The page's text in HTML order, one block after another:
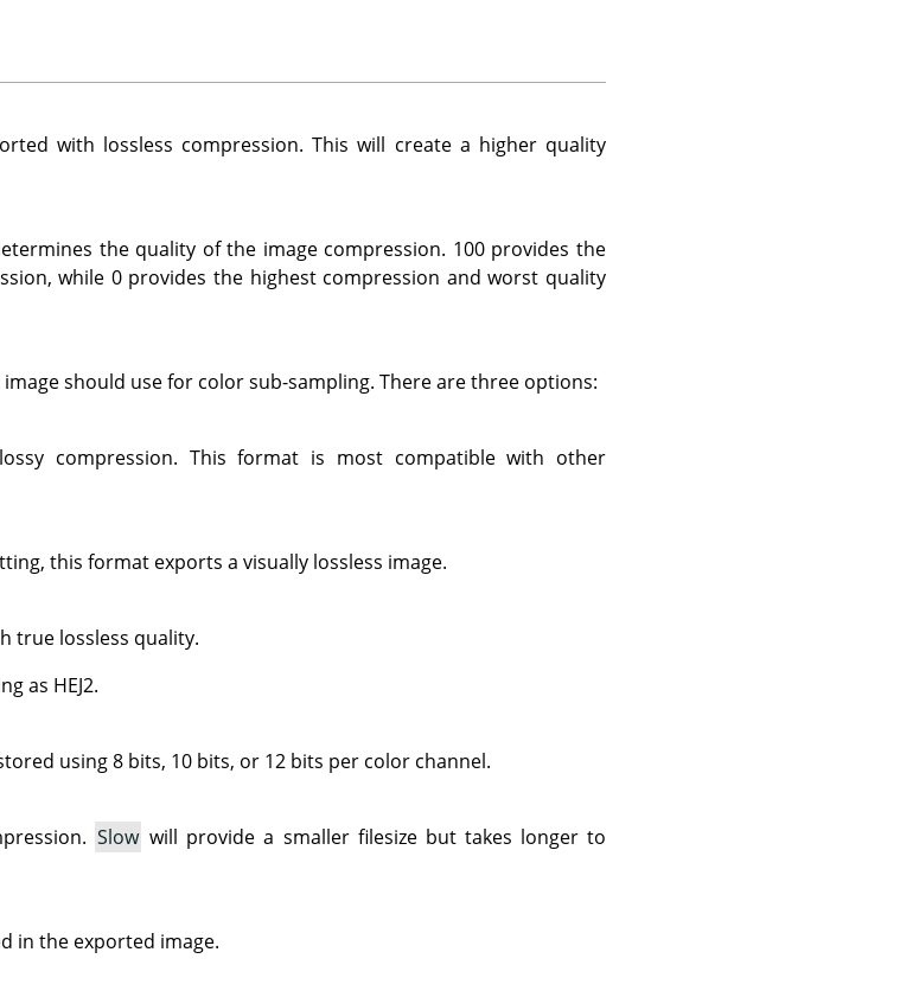
with lossless compression. This will create a higher quality
the quality of the image compression. 100 provides the
while 0 provides the highest compression and worst quality
should use for color sub-sampling. There are three options:
compression. This format is most compatible with other
this format exports a visually lossless image.
true lossless quality.
as HEJ2.
using 8 bits, 10 bits, or 12 bits per color channel.
Slow will provide a smaller filesize but takes longer to
in the exported image.